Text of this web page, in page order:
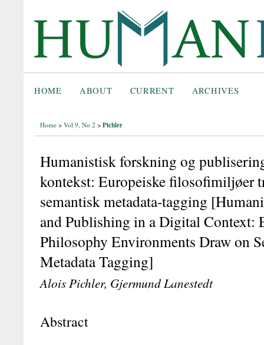
HOME ABOUT CURRENT ARCHIVES
Home > Vol 9, No 2 > Pichler
Humanistisk forskning og
kontekst: Europeiske filosofimiljøer
semantisk metadata-tagging
and Publishing in a Digital Context:
Philosophy Environments Draw on
Metadata Tagging]
Alois Pichler, Gjermund Lanestedt
Abstract